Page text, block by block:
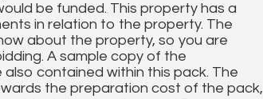
be funded. This property has a
in relation to the property. The
about the property, so you are
A sample copy of the
contained within this pack. The
the preparation cost of the pack,